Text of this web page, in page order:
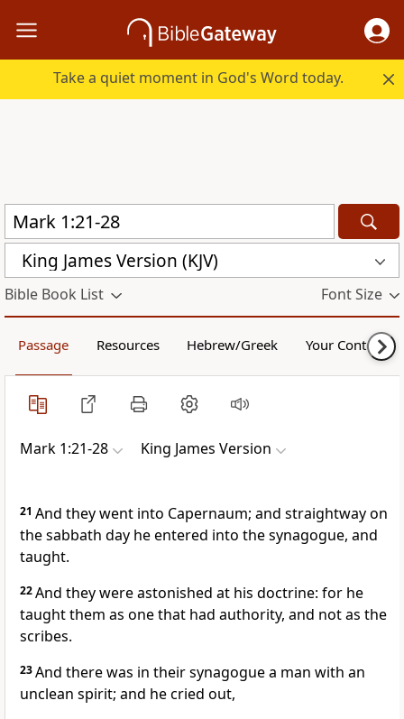
Take a quiet moment in God's Word today.
King James Version (KJV)
Bible Book List Font Size
Passage Resources Hebrew/Greek Your Content
Mark 1:21-28 King James Version
21 And they went into Capernaum; and straightway on
the sabbath day he entered into the synagogue, and
taught.
22And they were astonished at his doctrine: for he
taught them as one that had authority, and not as the
scribes.
23And there was in their synagogue a man with an
unclean spirit; and he cried out,